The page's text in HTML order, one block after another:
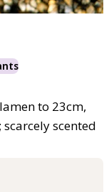
to 23cm,
scented